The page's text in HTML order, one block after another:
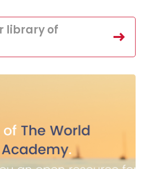
library of